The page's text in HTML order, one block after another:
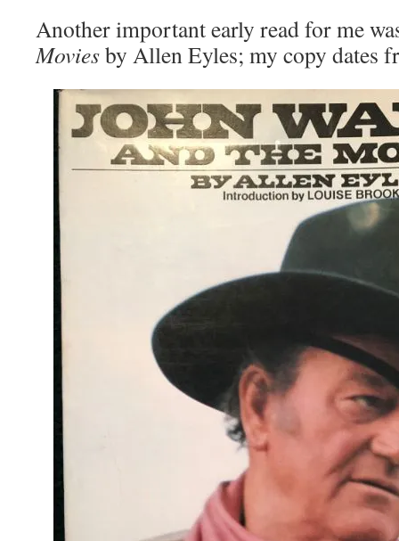
Another important early read for me
Moviesby Allen Eyles; my copy dates